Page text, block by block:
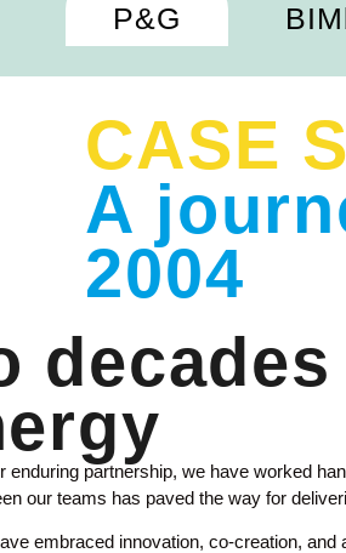
P&G
CASE
A
2004
enduring partnership, we have worked
our teams has paved the way for
embraced innovation, co-creation,